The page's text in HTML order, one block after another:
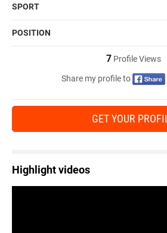
SPORT
POSITION
7 Profile Views
Share my profile to
GET YOUR
Highlight videos